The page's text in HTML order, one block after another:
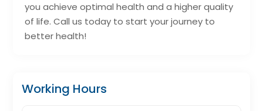
you achieve optimal health and a higher quality
of life. Call us today to start your journey to
better health!
Working Hours